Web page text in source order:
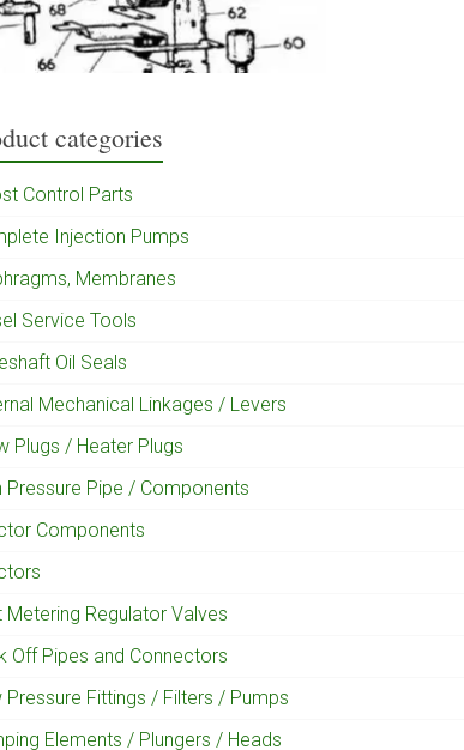
categories
Control Parts
Injection Pumps
Membranes
Service Tools
Oil Seals
Mechanical Linkages / Levers
Plugs / Heater Plugs
Pressure Pipe / Components
Components
Metering Regulator Valves
Off Pipes and Connectors
Pressure Fittings / Filters / Pumps
Elements / Plungers / Heads